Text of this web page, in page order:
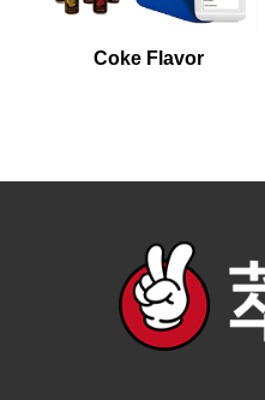
Coke Flavor